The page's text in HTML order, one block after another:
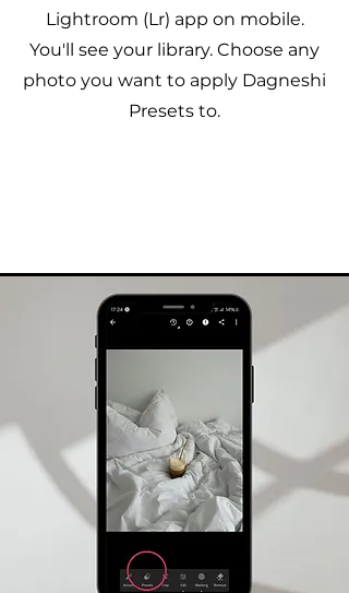
Lightroom (Lr) app on mobile.
You'll see your library. Choose any
photo you want to apply Dagneshi
Presets to.